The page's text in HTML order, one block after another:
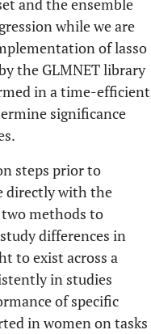
and the ensemble
while we are
of lasso
the GLMNET library
in a time-efficient
significance
steps prior to
directly with the
methods to
differences in
to exist across a
in studies
of specific
in women on tasks